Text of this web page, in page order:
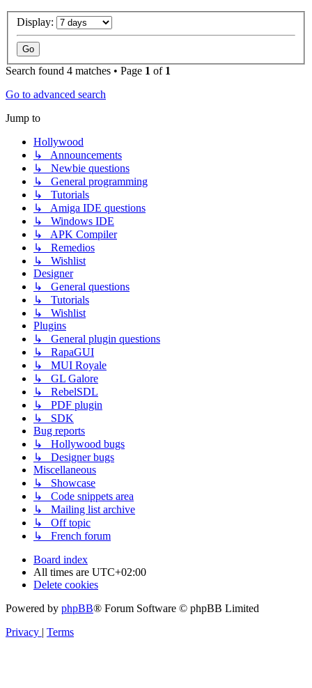
Display:
Search found 4 matches • Page 1 of 1
Go to advanced search
Jump to
Hollywood
↳ Announcements
↳ Newbie questions
↳ General programming
↳ Tutorials
↳ Amiga IDE questions
↳ Windows IDE
↳ APK Compiler
↳ Remedios
↳ Wishlist
Designer
↳ General questions
↳ Tutorials
↳ Wishlist
Plugins
↳ General plugin questions
↳ RapaGUI
↳ MUI Royale
↳ GL Galore
↳ RebelSDL
↳ PDF plugin
↳ SDK
Bug reports
↳ Hollywood bugs
↳ Designer bugs
Miscellaneous
↳ Showcase
↳ Code snippets area
↳ Mailing list archive
↳ Off topic
↳ French forum
Board index
All times are UTC+02:00
Delete cookies
Powered by phpBB® Forum Software © phpBB Limited
Privacy
Terms